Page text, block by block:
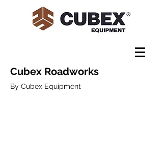
Cubex Roadworks
By Cubex Equipment